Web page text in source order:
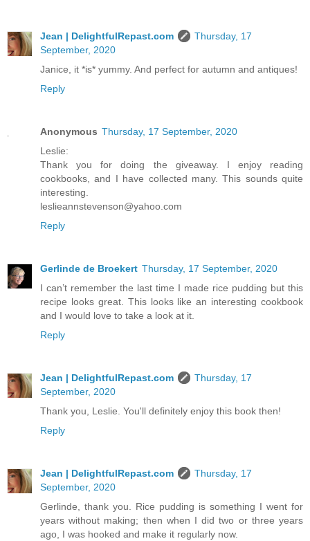
Jean | DelightfulRepast.com
Thursday, 17
September, 2020
Janice, it *is* yummy. And perfect for autumn and antiques!
Reply
Anonymous Thursday, 17 September, 2020
Leslie:
Thank you for doing the giveaway. I enjoy reading
cookbooks, and I have collected many. This sounds quite
interesting.
leslieannstevenson@yahoo.com
Reply
Gerlinde de Broekert Thursday, 17 September, 2020
I can’t remember the last time I made rice pudding but this
recipe looks great. This looks like an interesting cookbook
and I would love to take a look at it.
Reply
Jean | DelightfulRepast.com
Thursday, 17
September, 2020
Thank you, Leslie. You'll definitely enjoy this book then!
Reply
Jean | DelightfulRepast.com
Thursday, 17
September, 2020
Gerlinde, thank you. Rice pudding is something I went for
years without making; then when I did two or three years
ago, I was hooked and make it regularly now.